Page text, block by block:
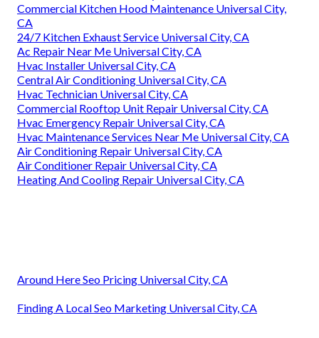
Commercial Kitchen Hood Maintenance Universal City,
CA
24/7 Kitchen Exhaust Service Universal City, CA
Ac Repair Near Me Universal City, CA
Hvac Installer Universal City, CA
Central Air Conditioning Universal City, CA
Hvac Technician Universal City, CA
Commercial Rooftop Unit Repair Universal City, CA
Hvac Emergency Repair Universal City, CA
Hvac Maintenance Services Near Me Universal City, CA
Air Conditioning Repair Universal City, CA
Air Conditioner Repair Universal City, CA
Heating And Cooling Repair Universal City, CA
Around Here Seo Pricing Universal City, CA
Finding A Local Seo Marketing Universal City, CA